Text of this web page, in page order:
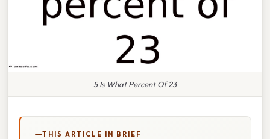
5 Is What Percent Of 23
THIS ARTICLE IN BRIEF